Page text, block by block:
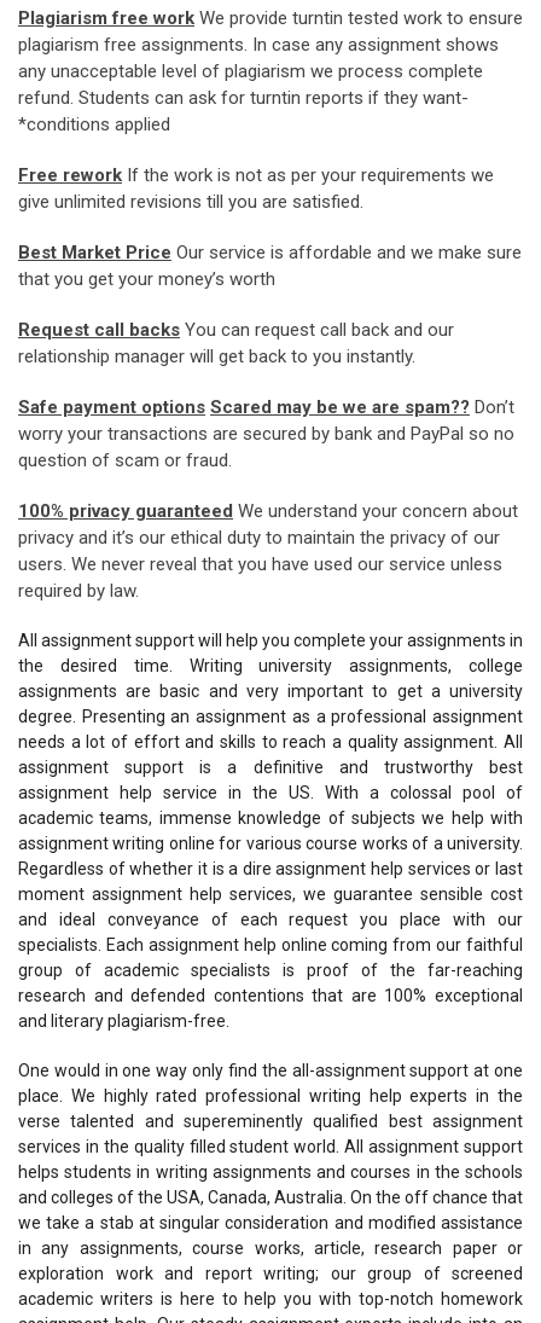
Plagiarism free work We provide turntin tested work to ensure
plagiarism free assignments. In case any assignment shows
any unacceptable level of plagiarism we process complete
refund. Students can ask for turntin reports if they want-
*conditions applied
Free rework If the work is not as per your requirements we
give unlimited revisions till you are satisfied.
Best Market Price Our service is affordable and we make sure
that you get your money’s worth
Request call backs You can request call back and our
relationship manager will get back to you instantly.
Safe payment options Scared may be we are spam?? Don’t
worry your transactions are secured by bank and PayPal so no
question of scam or fraud.
100% privacy guaranteed We understand your concern about
privacy and it’s our ethical duty to maintain the privacy of our
users. We never reveal that you have used our service unless
required by law.
All assignment support will help you complete your assignments in
the desired time. Writing university assignments, college
assignments are basic and very important to get a university
degree. Presenting an assignment as a professional assignment
needs a lot of effort and skills to reach a quality assignment. All
assignment support is a definitive and trustworthy best
assignment help service in the US. With a colossal pool of
academic teams, immense knowledge of subjects we help with
assignment writing online for various course works of a university.
Regardless of whether it is a dire assignment help services or last
moment assignment help services, we guarantee sensible cost
and ideal conveyance of each request you place with our
specialists. Each assignment help online coming from our faithful
group of academic specialists is proof of the far-reaching
research and defended contentions that are 100% exceptional
and literary plagiarism-free.
One would in one way only find the all-assignment support at one
place. We highly rated professional writing help experts in the
verse talented and supereminently qualified best assignment
services in the quality filled student world. All assignment support
helps students in writing assignments and courses in the schools
and colleges of the USA, Canada, Australia. On the off chance that
we take a stab at singular consideration and modified assistance
in any assignments, course works, article, research paper or
exploration work and report writing; our group of screened
academic writers is here to help you with top-notch homework